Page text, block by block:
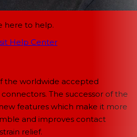
here to help.
Help Center
the worldwide accepted
The successor of the
features which make it more
and improves contact
relief.